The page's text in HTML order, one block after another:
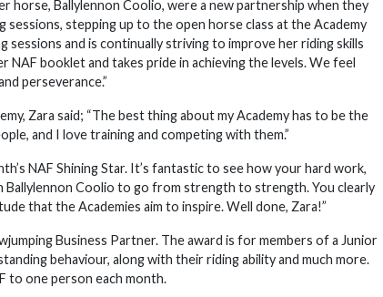
horse, Ballylennon Coolio, were a new partnership when they
stepping up to the open horse class at the Academy
sessions and is continually striving to improve her riding skills
booklet and takes pride in achieving the levels. We feel
perseverance.”
Zara said; “The best thing about my Academy has to be the
and I love training and competing with them.”
NAF Shining Star. It’s fantastic to see how your hard work,
Ballylennon Coolio to go from strength to strength. You clearly
that the Academies aim to inspire. Well done, Zara!”
Business Partner. The award is for members of a Junior
behaviour, along with their riding ability and much more.
to one person each month.